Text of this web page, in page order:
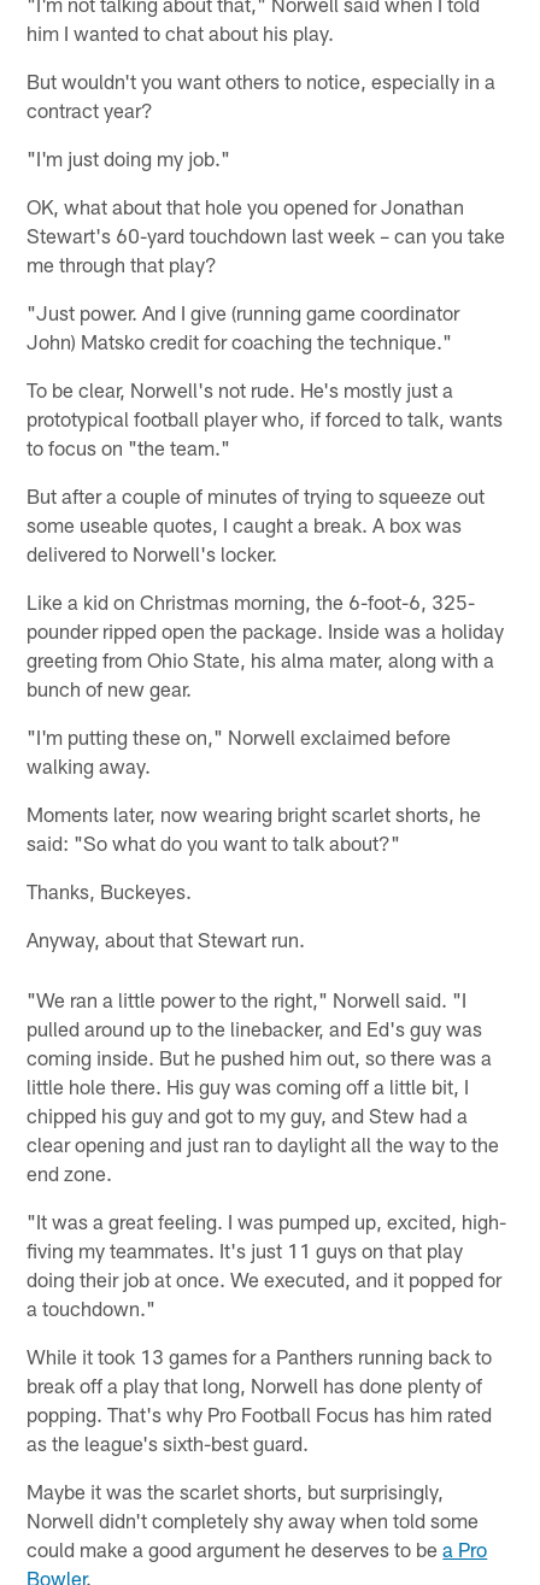
him I wanted to chat about his play.
But wouldn't you want others to notice, especially in a
contract year?
"I'm just doing my job."
OK, what about that hole you opened for Jonathan
Stewart's 60-yard touchdown last week – can you take
me through that play?
"Just power. And I give (running game coordinator
John) Matsko credit for coaching the technique."
To be clear, Norwell's not rude. He's mostly just a
prototypical football player who, if forced to talk, wants
to focus on "the team."
But after a couple of minutes of trying to squeeze out
some useable quotes, I caught a break. A box was
delivered to Norwell's locker.
Like a kid on Christmas morning, the 6-foot-6, 325-
pounder ripped open the package. Inside was a holiday
greeting from Ohio State, his alma mater, along with a
bunch of new gear.
"I'm putting these on," Norwell exclaimed before
walking away.
Moments later, now wearing bright scarlet shorts, he
said: "So what do you want to talk about?"
Thanks, Buckeyes.
Anyway, about that Stewart run.
"We ran a little power to the right," Norwell said. "I
pulled around up to the linebacker, and Ed's guy was
coming inside. But he pushed him out, so there was a
little hole there. His guy was coming off a little bit, I
chipped his guy and got to my guy, and Stew had a
clear opening and just ran to daylight all the way to the
end zone.
"It was a great feeling. I was pumped up, excited, high-
fiving my teammates. It's just 11 guys on that play
doing their job at once. We executed, and it popped for
a touchdown."
While it took 13 games for a Panthers running back to
break off a play that long, Norwell has done plenty of
popping. That's why Pro Football Focus has him rated
as the league's sixth-best guard.
Maybe it was the scarlet shorts, but surprisingly,
Norwell didn't completely shy away when told some
could make a good argument he deserves to bea Pro
Bowler.